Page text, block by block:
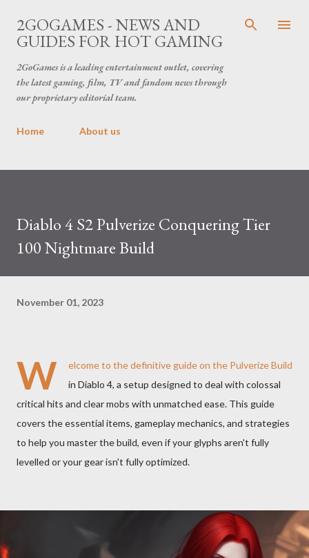
Skip to main content
2GOGAMES - NEWS AND
GUIDES FOR HOT GAMING
2GoGames is a leading entertainment outlet, covering
the latest gaming, film, TV and fandom news through
our proprietary editorial team.
Home About us
Diablo 4 S2 Pulverize Conquering Tier
100 Nightmare Build
November 01, 2023
W elcome to the definitive guide on the PulverizeBuild
in Diablo 4, a setup designed to deal with colossal
critical hits and clear mobs with unmatched ease. This guide
covers the essential items, gameplay mechanics, and strategies
to help you master the build, even if your glyphs aren't fully
levelled or your gear isn't fully optimized.